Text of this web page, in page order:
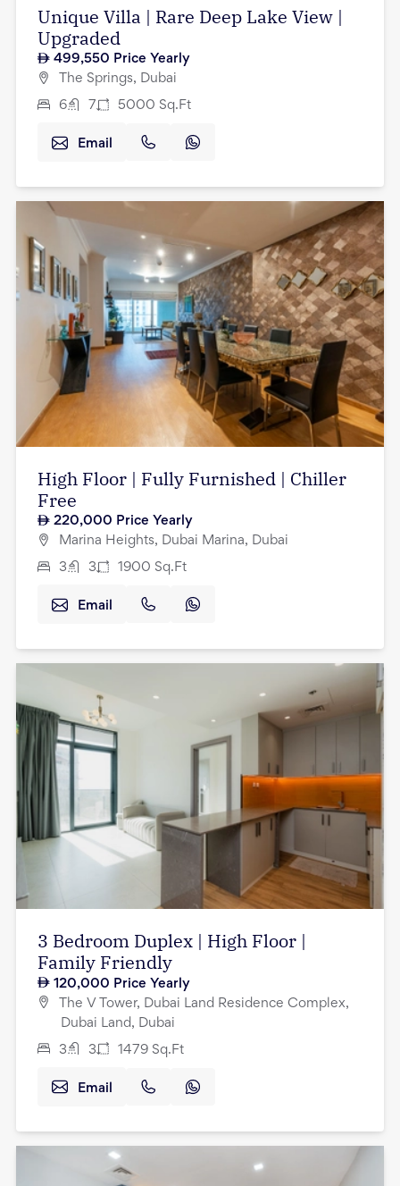
Unique Villa | Rare Deep Lake View |
Upgraded
499,550 Price Yearly
The Springs, Dubai
6 7 5000 Sq.Ft
Email
High Floor | Fully Furnished | Chiller
Free
220,000 Price Yearly
Marina Heights, Dubai Marina, Dubai
3 3 1900 Sq.Ft
Email
3 Bedroom Duplex | High Floor |
Family Friendly
120,000 Price Yearly
The V Tower, Dubai Land Residence Complex,
Dubai Land, Dubai
3 3 1479 Sq.Ft
Email